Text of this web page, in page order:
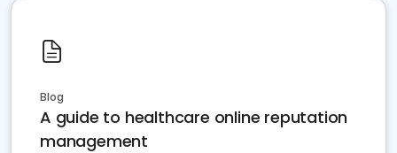
Blog
A guide to healthcare online reputation
management